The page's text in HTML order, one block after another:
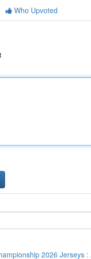
Who Upvoted
2026 Jerseys :